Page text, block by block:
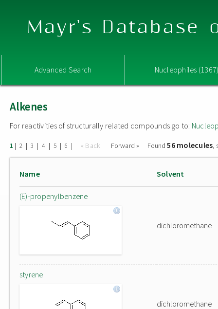
Mayr's Database
Advanced Search Nucleophiles
Alkenes
For reactivities of structurally related compounds go to:
1 | 2 | 3 | 4 | 5 | 6 | « Back Forward » Found56 molecules,
Name Solvent
(E)-propenylbenzene
dichloromethane
styrene
dichloromethane